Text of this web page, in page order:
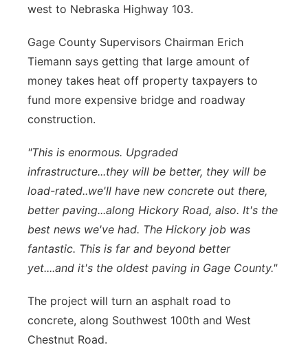
west to Nebraska Highway 103.
Gage County Supervisors Chairman Erich
Tiemann says getting that large amount of
money takes heat off property taxpayers to
fund more expensive bridge and roadway
construction.
"This is enormous. Upgraded
infrastructure...they will be better, they will be
load-rated..we'll have new concrete out there,
better paving...along Hickory Road, also. It's the
best news we've had. The Hickory job was
fantastic. This is far and beyond better
yet....and it's the oldest paving in Gage County."
The project will turn an asphalt road to
concrete, along Southwest 100th and West
Chestnut Road.